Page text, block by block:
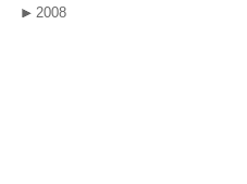
2008